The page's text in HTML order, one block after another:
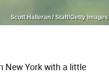
Scott Halleran / Staff/Getty Images
New York with a little